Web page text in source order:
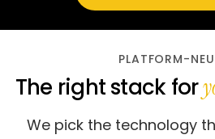
PLATFORM-
The right stack for
We pick the technology